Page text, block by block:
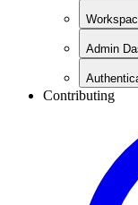
Admin
Contributing